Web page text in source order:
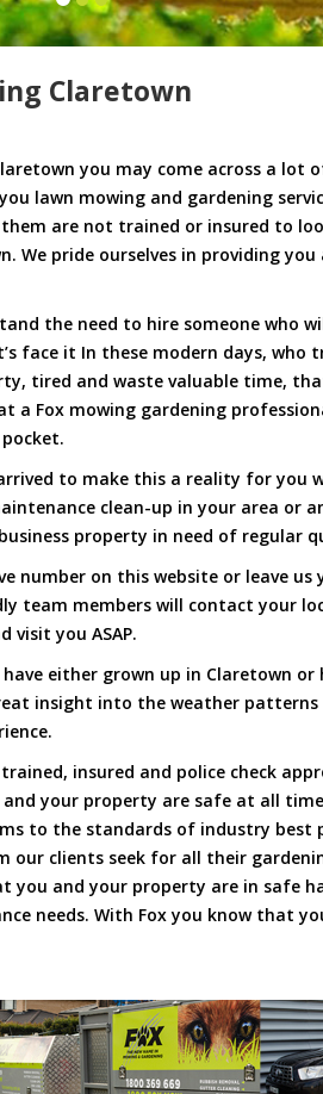
Claretown
you may come across a lot
lawn mowing and gardening
are not trained or insured to
We pride ourselves in providing
the need to hire someone who
face it In these modern days, who
tired and waste valuable time,
Fox mowing gardening
to make this a reality for you
clean-up in your area or
property in need of regular
number on this website or leave
team members will contact your
visit you ASAP.
either grown up in Claretown or
insight into the weather
insured and police check
your property are safe at all
to the standards of industry best
our clients seek for all their
you and your property are in safe
needs. With Fox you know that